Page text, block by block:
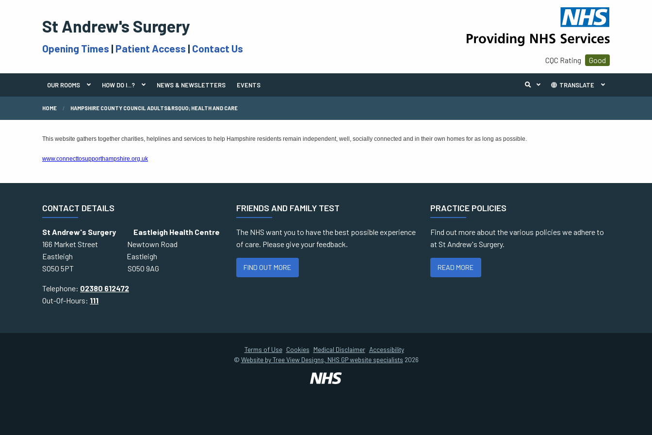
St Andrew's Surgery
Opening Times | Patient Access | Contact Us
CQC Rating Good
OUR ROOMS HOW DO I...? NEWS & NEWSLETTERS EVENTS TRANSLATE
HOME HAMPSHIRE COUNTY COUNCIL ADULTS&RSQUO; HEALTH AND CARE
This website gathers together charities, helplines and services to help Hampshire residents remain independent, well, socially connected and in their own homes for as long as possible.
www.connecttosupporthampshire.org.uk
CONTACT DETAILS
St Andrew's Surgery Eastleigh Health Centre
166 Market Street Newtown Road
Eastleigh Eastleigh
SO50 5PT SO50 9AG
Telephone: 02380 612472
Out-Of-Hours: 111
FRIENDS AND FAMILY TEST
The NHS want you to have the best possible experience
of care. Please give your feedback.
FIND OUT MORE
PRACTICE POLICIES
Find out more about the various policies we adhere to
at St Andrew's Surgery.
READ MORE
Terms of Use Cookies Medical Disclaimer Accessibility
© Website by Tree View Designs, NHS GP website specialists 2026